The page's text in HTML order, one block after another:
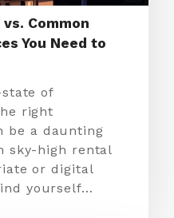
Common
You Need to
of
right
be a daunting
sky-high rental
or digital
yourself…